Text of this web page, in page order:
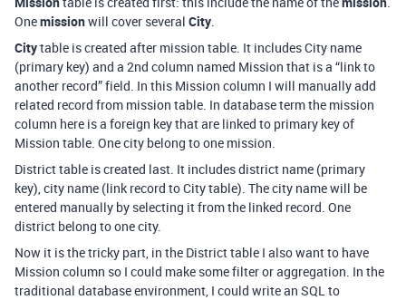
Onemissionwill cover several City.
Citytable is created after mission table. It includes City name
(primary key) and a 2nd column named Mission that is a “link to
another record” field. In this Mission column I will manually add
related record from mission table. In database term the mission
column here is a foreign key that are linked to primary key of
Mission table. One city belong to one mission.
District table is created last. It includes district name (primary
key), city name (link record to City table). The city name will be
entered manually by selecting it from the linked record. One
district belong to one city.
Now it is the tricky part, in the District table I also want to have
Mission column so I could make some filter or aggregation. In the
traditional database environment, I could write an SQL to